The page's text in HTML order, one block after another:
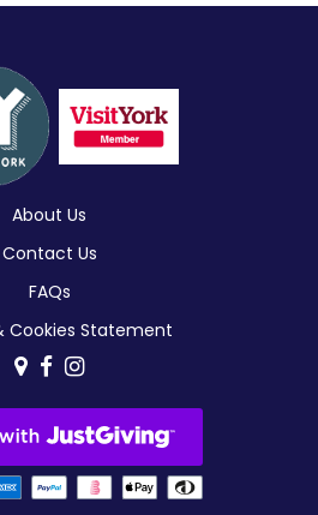
About Us
Contact Us
FAQs
Cookies Statement